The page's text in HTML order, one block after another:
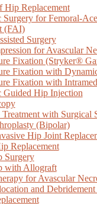
Hip Replacement
Surgery for Femoral-
(FAI)
Surgery
for Avascular
Fixation (Stryker®
Fixation with
Fixation with
Guided Hip Injection
with Surgical
(Bipolar)
Hip Joint
Replacement
Surgery
with Allograft
for Avascular
and